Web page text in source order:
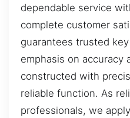
dependable service
complete customer
guarantees trusted
emphasis on accuracy
constructed with
reliable function. As
professionals, we